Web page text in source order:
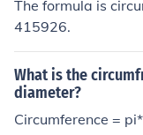
The formula is
415926.
What is the
diameter?
Circumference =